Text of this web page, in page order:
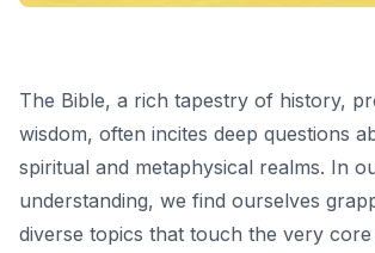
The Bible, a rich tapestry of history,
wisdom, often incites deep questions
spiritual and metaphysical realms. In
understanding, we find ourselves
diverse topics that touch the very